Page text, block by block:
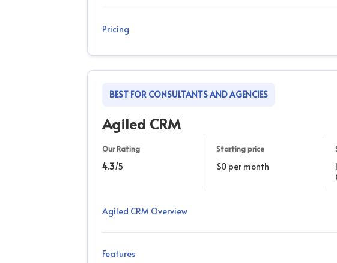
Pricing
BEST FOR CONSULTANTS AND AGENCIES
Agiled CRM
Our Rating
4.3/5
Starting price
$0 per month
Agiled CRM Overview
Features